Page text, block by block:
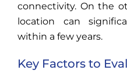
connectivity. On the
location can
within a few years.
Key Factors to